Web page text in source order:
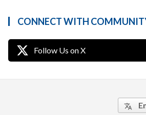
CONNECT WITH
Follow Us on X
translate